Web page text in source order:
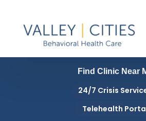
Find Clinic Near
24/7 Crisis
Telehealth